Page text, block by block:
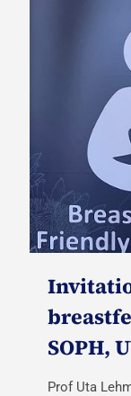
SOPH,
Prof Uta